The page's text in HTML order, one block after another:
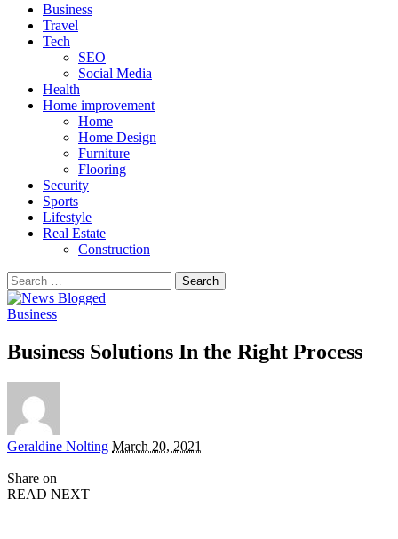
Business
Travel
Tech
SEO
Social Media
Health
Home improvement
Home
Home Design
Furniture
Flooring
Security
Sports
Lifestyle
Real Estate
Construction
Search
for:
Business
Business Solutions In the Right Process
Posted
Geraldine Nolting March 20, 2021
Share on
READ NEXT